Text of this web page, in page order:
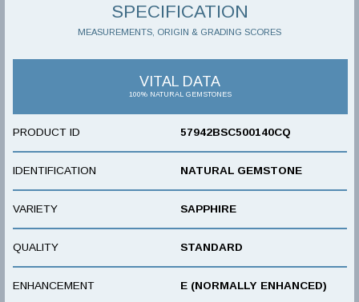
SPECIFICATION
MEASUREMENTS, ORIGIN & GRADING SCORES
VITAL DATA
100% NATURAL GEMSTONES
PRODUCT ID 57942BSC500140CQ
IDENTIFICATION NATURAL GEMSTONE
VARIETY SAPPHIRE
QUALITY STANDARD
ENHANCEMENT E (NORMALLY ENHANCED)